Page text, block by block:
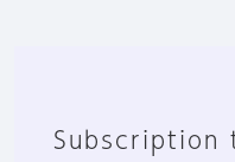
Subscription